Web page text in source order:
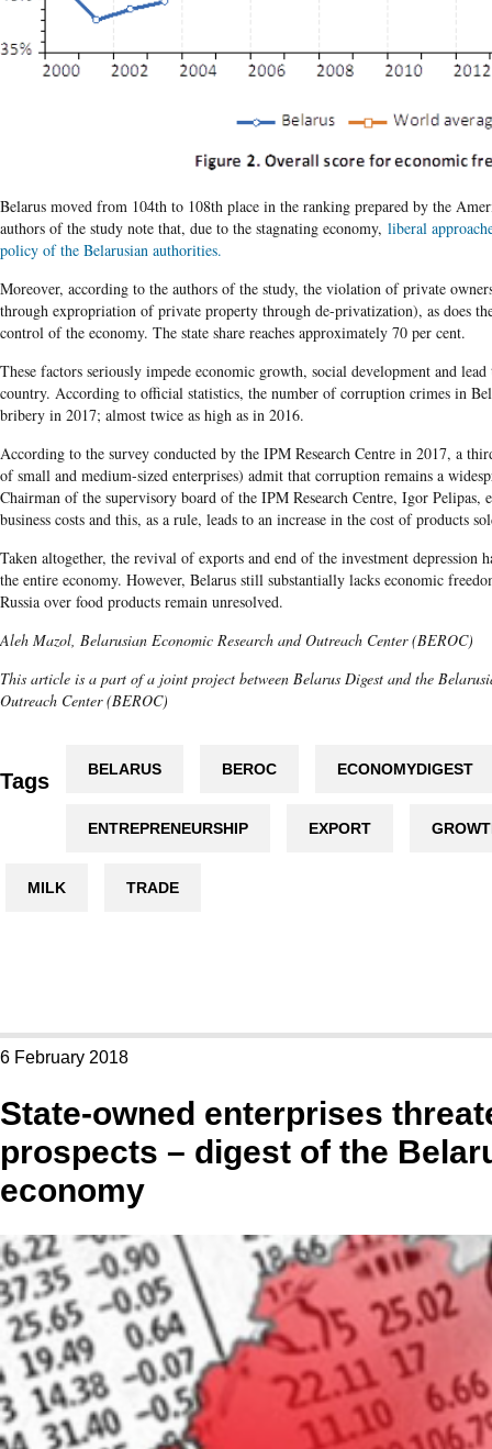
Belarus moved from 104th to 108th place in the ranking prepared by the
authors of the study note that, due to the stagnating economy, liberal
policy of the Belarusian authorities.
Moreover, according to the authors of the study, the violation of private
through expropriation of private property through de-privatization), as does
control of the economy. The state share reaches approximately 70 per cent.
These factors seriously impede economic growth, social development and
country. According to official statistics, the number of corruption crimes in
bribery in 2017; almost twice as high as in 2016.
According to the survey conducted by the IPM Research Centre in 2017, a
of small and medium-sized enterprises) admit that corruption remains a
Chairman of the supervisory board of the IPM Research Centre, Igor Pelipas,
business costs and this, as a rule, leads to an increase in the cost of products
Taken altogether, the revival of exports and end of the investment depression
the entire economy. However, Belarus still substantially lacks economic
Russia over food products remain unresolved.
Aleh Mazol, Belarusian Economic Research and Outreach Center (BEROC)
This article is a part of a joint project between Belarus Digest and the
Outreach Center (BEROC)
Tags BELARUS BEROC ECONOMYDIGEST
ENTREPRENEURSHIP EXPORT
MILK TRADE
6 February 2018
State-owned enterprises
prospects – digest of the
economy